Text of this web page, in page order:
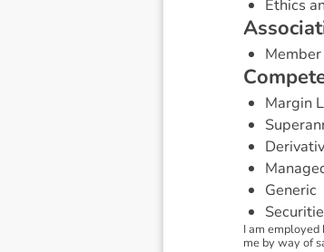
Ethics
Associat
Compet
Margin
Generic
I am
me by way of